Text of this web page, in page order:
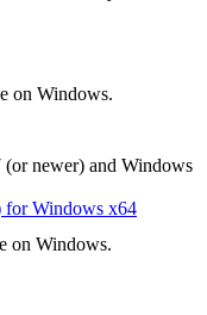
on Windows.
newer) and Windows
for Windows x64
on Windows.